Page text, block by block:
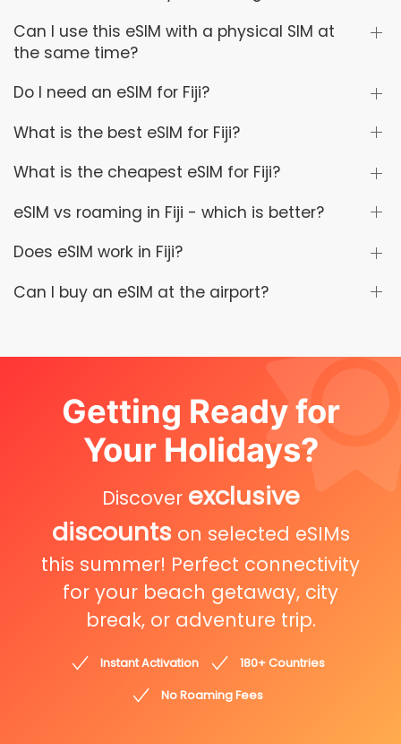
Can I use this eSIM with a physical SIM at
the same time?
Do I need an eSIM for Fiji?
What is the best eSIM for Fiji?
What is the cheapest eSIM for Fiji?
eSIM vs roaming in Fiji - which is better?
Does eSIM work in Fiji?
Can I buy an eSIM at the airport?
Getting Ready for
Your Holidays?
Discover exclusive
discounts on selected eSIMs
this summer! Perfect connectivity
for your beach getaway, city
break, or adventure trip.
Instant Activation
180+ Countries
No Roaming Fees